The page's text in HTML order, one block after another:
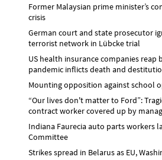
Former Malaysian prime minister’s
crisis
German court and state prosecutor
terrorist network in Lübcke trial
US health insurance companies reap
pandemic inflicts death and
Mounting opposition against school
“Our lives don't matter to Ford”:
contract worker covered up by
Indiana Faurecia auto parts workers
Committee
Strikes spread in Belarus as EU,